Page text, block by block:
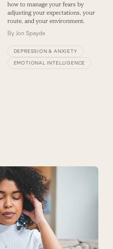
how to manage your fears by
adjusting your expectations, your
route, and your environment.
By Jon Spayde
DEPRESSION & ANXIETY
EMOTIONAL INTELLIGENCE